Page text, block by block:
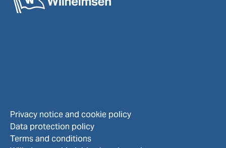
Privacy notice and cookie policy
Data protection policy
Terms and conditions